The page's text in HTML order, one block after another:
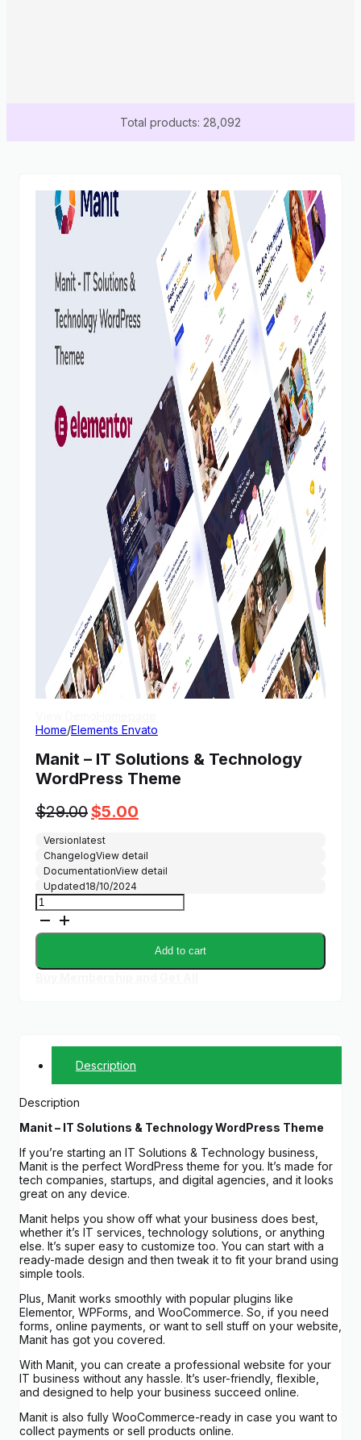
Total products: 28,092
Home/Elements Envato
Manit – IT Solutions & Technology
WordPress Theme
$29.00Original
was:
$29.00.
$5.00
is:
$5.00.
Versionlatest
ChangelogView detail
DocumentationView detail
Updated18/10/2024
Manit
-
Solutions
Technology
Add to cart
Description
Description
Manit – IT Solutions & Technology WordPress Theme
If you’re starting an IT Solutions & Technology business,
Manit is the perfect WordPress theme for you. It’s made for
tech companies, startups, and digital agencies, and it looks
great on any device.
Manit helps you show off what your business does best,
whether it’s IT services, technology solutions, or anything
else. It’s super easy to customize too. You can start with a
ready-made design and then tweak it to fit your brand using
simple tools.
Plus, Manit works smoothly with popular plugins like
Elementor, WPForms, and WooCommerce. So, if you need
forms, online payments, or want to sell stuff on your website,
Manit has got you covered.
With Manit, you can create a professional website for your
IT business without any hassle. It’s user-friendly, flexible,
and designed to help your business succeed online.
Manit is also fully WooCommerce-ready in case you want to
collect payments or sell products online.